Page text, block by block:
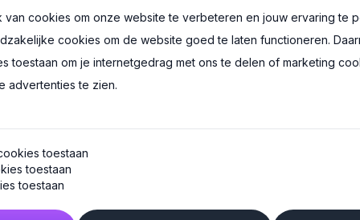
van cookies om onze website te verbeteren en jouw ervaring te
cookies om de website goed te laten functioneren.
toestaan om je internetgedrag met ons te delen of marketing
advertenties te zien.
toestaan
toestaan
toestaan